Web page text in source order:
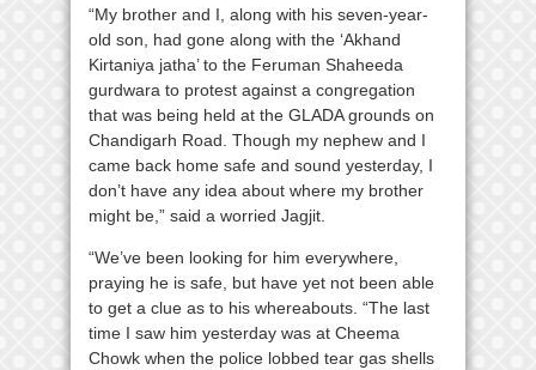
“My brother and I, along with his seven-year-
old son, had gone along with the ‘Akhand
Kirtaniya jatha’ to the Feruman Shaheeda
gurdwara to protest against a congregation
that was being held at the GLADA grounds on
Chandigarh Road. Though my nephew and I
came back home safe and sound yesterday, I
don’t have any idea about where my brother
might be,” said a worried Jagjit.
“We’ve been looking for him everywhere,
praying he is safe, but have yet not been able
to get a clue as to his whereabouts. “The last
time I saw him yesterday was at Cheema
Chowk when the police lobbed tear gas shells